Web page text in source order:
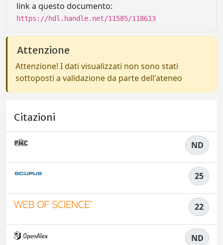
link a questo documento:
https://hdl.handle.net/11585/118613
Attenzione
Attenzione! I dati visualizzati non sono stati
sottoposti a validazione da parte dell'ateneo
Citazioni
ND
25
22
ND